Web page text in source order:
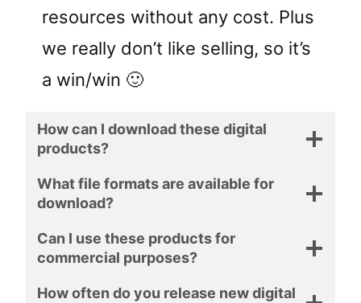
resources without any cost. Plus
we really don’t like selling, so it’s
a win/win 🙂
How can I download these digital
products?
What file formats are available for
download?
Can I use these products for
commercial purposes?
How often do you release new digital